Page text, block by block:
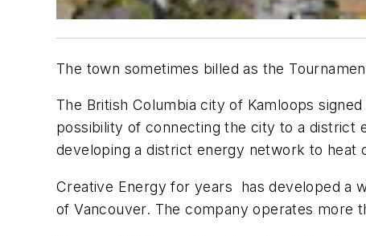
The town sometimes billed as the
The British Columbia city of Kamloops
possibility of connecting the city to a district
developing a district energy network to heat
Creative Energy for years has developed a
of Vancouver. The company operates more